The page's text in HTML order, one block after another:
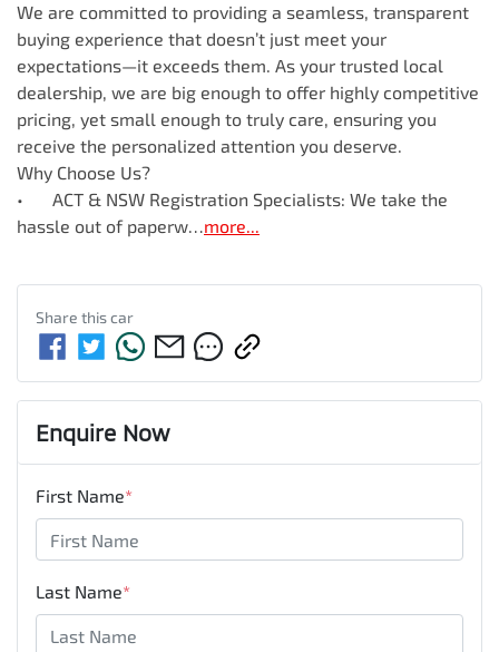
We are committed to providing a seamless, transparent
buying experience that doesn’t just meet your
expectations—it exceeds them. As your trusted local
dealership, we are big enough to offer highly competitive
pricing, yet small enough to truly care, ensuring you
receive the personalized attention you deserve.
Why Choose Us?
•	ACT & NSW Registration Specialists: We take the
hassle out of paperw…more...
Share thiscar
Enquire Now
First Name*
Last Name*